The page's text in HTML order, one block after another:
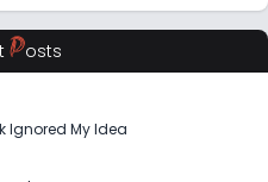
Posts
Ignored My Idea